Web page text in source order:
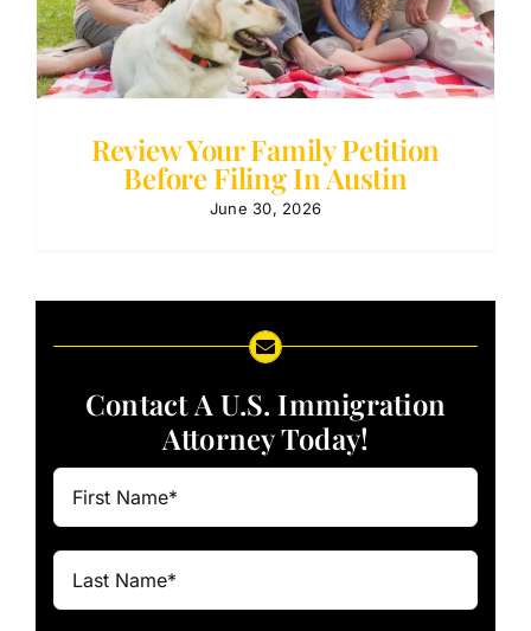
Review Your Family Petition
Before Filing In Austin
June 30, 2026
Contact A U.S. Immigration
Attorney Today!